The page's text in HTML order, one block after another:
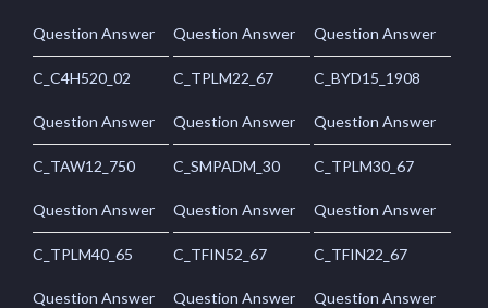
Question Answer Question Answer Question Answer
C_C4H520_02
Question Answer
C_TPLM22_67
Question Answer
C_BYD15_1908
Question Answer
C_TAW12_750
Question Answer
C_SMPADM_30
Question Answer
C_TPLM30_67
Question Answer
C_TPLM40_65
Question Answer
C_TFIN52_67
Question Answer
C_TFIN22_67
Question Answer